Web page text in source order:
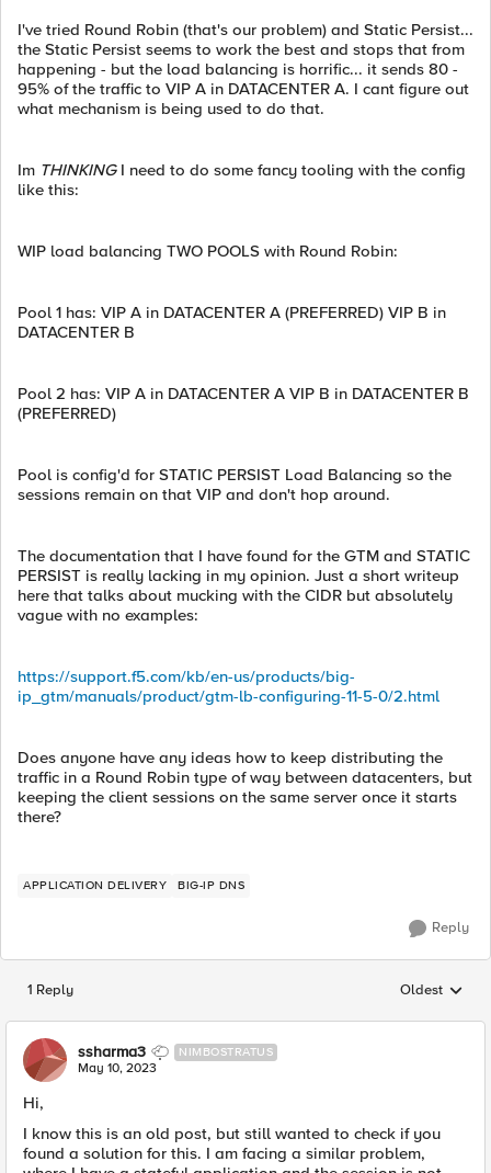
I've tried Round Robin (that's our problem) and Static Persist...
the Static Persist seems to work the best and stops that from
happening - but the load balancing is horrific... it sends 80 -
95% of the traffic to VIP A in DATACENTER A. I cant figure out
what mechanism is being used to do that.
Im THINKINGI need to do some fancy tooling with the config
like this:
WIP load balancing TWO POOLS with Round Robin:
Pool 1 has: VIP A in DATACENTER A (PREFERRED) VIP B in
DATACENTER B
Pool 2 has: VIP A in DATACENTER A VIP B in DATACENTER B
(PREFERRED)
Pool is config'd for STATIC PERSIST Load Balancing so the
sessions remain on that VIP and don't hop around.
The documentation that I have found for the GTM and STATIC
PERSIST is really lacking in my opinion. Just a short writeup
here that talks about mucking with the CIDR but absolutely
vague with no examples:
https://support.f5.com/kb/en-us/products/big-
ip_gtm/manuals/product/gtm-lb-configuring-11-5-0/2.html
Does anyone have any ideas how to keep distributing the
traffic in a Round Robin type of way between datacenters, but
keeping the client sessions on the same server once it starts
there?
APPLICATION DELIVERY BIG-IP DNS
Reply
1 Reply Replies
Oldest
ssharma3 NIMBOSTRATUS
May 10, 2023
Hi,
I know this is an old post, but still wanted to check if you
found a solution for this. I am facing a similar problem,